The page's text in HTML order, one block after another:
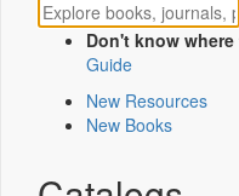
Don't know
Guide
New Resources
New Books